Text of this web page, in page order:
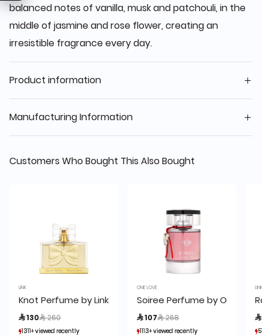
balanced notes of vanilla, musk and patchouli, in the
middle of jasmine and rose flower, creating an
irresistible fragrance every day.
Product information
Manufacturing Information
Customers Who Bought This Also Bought
LINK
Knot Perfume by Link 75ml
 130 Price reduced from
 260
1311+ viewed recently
1311+ viewed recently
ONE LOVE
Soiree Perfume by One Love
 107 Price reduced from
 268
1113+ viewed recently
1113+ viewed recently
LINK
